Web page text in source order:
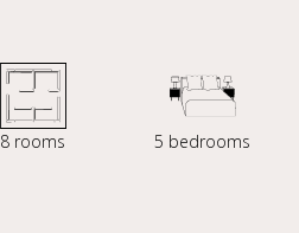
8 rooms 5 bedrooms